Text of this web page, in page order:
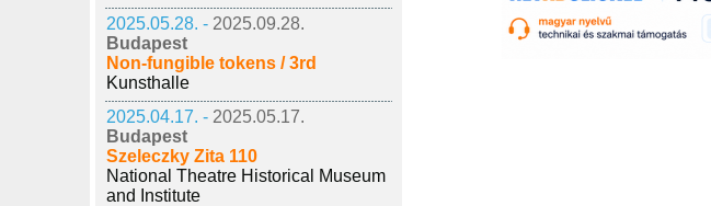
2025.05.28. - 2025.09.28.
Budapest
Non-fungible tokens / 3rd
Kunsthalle
2025.04.17. - 2025.05.17.
Budapest
Szeleczky Zita 110
National Theatre Historical Museum
and Institute